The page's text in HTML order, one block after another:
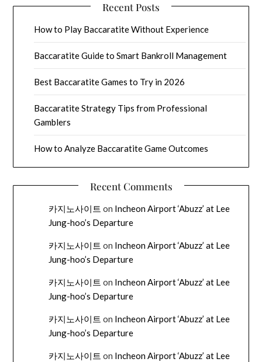
Recent Posts
How to Play Baccaratite Without Experience
Baccaratite Guide to Smart Bankroll Management
Best Baccaratite Games to Try in 2026
Baccaratite Strategy Tips from Professional
Gamblers
How to Analyze Baccaratite Game Outcomes
Recent Comments
카지노사이트 on Incheon Airport ‘Abuzz’ at Lee
Jung-hoo’s Departure
카지노사이트 on Incheon Airport ‘Abuzz’ at Lee
Jung-hoo’s Departure
카지노사이트 on Incheon Airport ‘Abuzz’ at Lee
Jung-hoo’s Departure
카지노사이트 on Incheon Airport ‘Abuzz’ at Lee
Jung-hoo’s Departure
카지노사이트 on Incheon Airport ‘Abuzz’ at Lee